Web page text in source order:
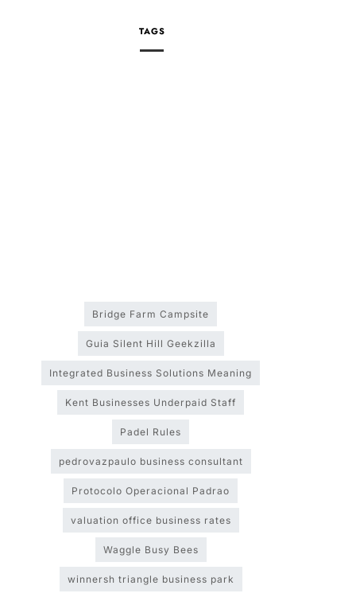
TAGS
Bridge Farm Campsite
Guia Silent Hill Geekzilla
Integrated Business Solutions Meaning
Kent Businesses Underpaid Staff
Padel Rules
pedrovazpaulo business consultant
Protocolo Operacional Padrao
valuation office business rates
Waggle Busy Bees
winnersh triangle business park